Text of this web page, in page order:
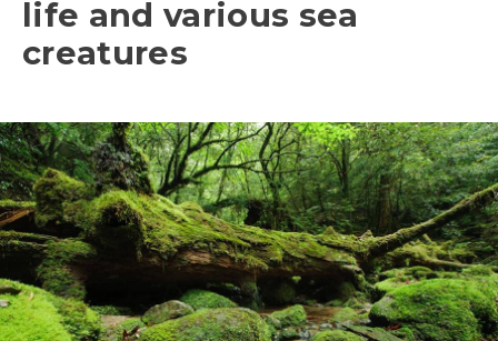
life and various sea
creatures